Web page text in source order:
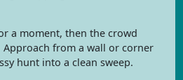
a moment, then the crowd
from a wall or corner
hunt into a clean sweep.